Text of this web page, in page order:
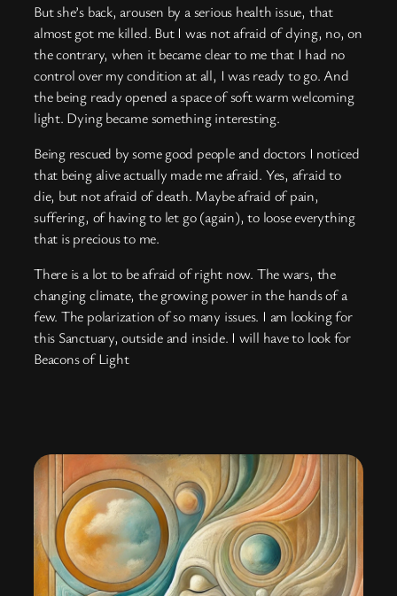
But she’s back, arousen by a serious health issue, that
almost got me killed. But I was not afraid of dying, no, on
the contrary, when it became clear to me that I had no
control over my condition at all, I was ready to go. And
the being ready opened a space of soft warm welcoming
light. Dying became something interesting.
Being rescued by some good people and doctors I noticed
that being alive actually made me afraid. Yes, afraid to
die, but not afraid of death. Maybe afraid of pain,
suffering, of having to let go (again), to loose everything
that is precious to me.
There is a lot to be afraid of right now. The wars, the
changing climate, the growing power in the hands of a
few. The polarization of so many issues. I am looking for
this Sanctuary, outside and inside. I will have to look for
Beacons of Light